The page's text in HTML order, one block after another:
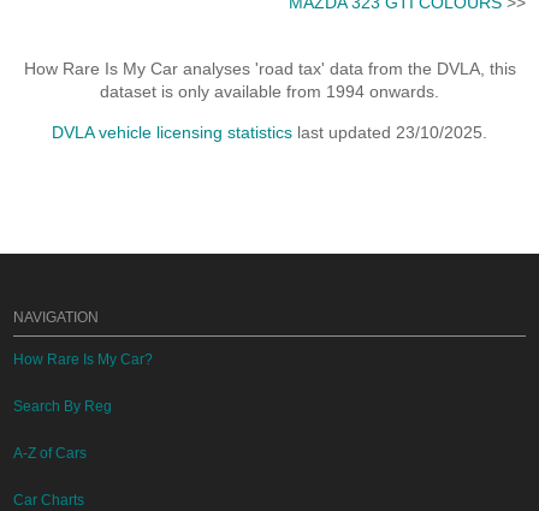
How Rare Is My Car analyses 'road tax' data from the DVLA, this
dataset is only available from 1994 onwards.
DVLA vehicle licensing statistics last updated 23/10/2025.
NAVIGATION
How Rare Is My Car?
Search By Reg
A-Z of Cars
Car Charts